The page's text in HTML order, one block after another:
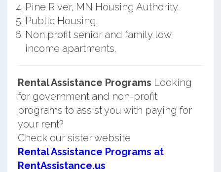
Pine River, MN Housing Authority.
Public Housing.
Non profit senior and family low
income apartments.
Rental Assistance Programs Looking
for government and non-profit
programs to assist you with paying for
your rent?
Check our sister website
Rental Assistance Programs at
RentAssistance.us